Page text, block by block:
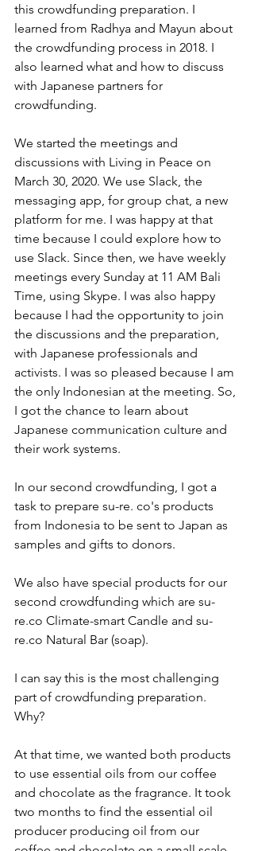
this crowdfunding preparation. I
learned from Radhya and Mayun about
the crowdfunding process in 2018. I
also learned what and how to discuss
with Japanese partners for
crowdfunding.
We started the meetings and
discussions with Living in Peace on
March 30, 2020. We use Slack, the
messaging app, for group chat, a new
platform for me. I was happy at that
time because I could explore how to
use Slack. Since then, we have weekly
meetings every Sunday at 11 AM Bali
Time, using Skype. I was also happy
because I had the opportunity to join
the discussions and the preparation,
with Japanese professionals and
activists. I was so pleased because I am
the only Indonesian at the meeting. So,
I got the chance to learn about
Japanese communication culture and
their work systems.
In our second crowdfunding, I got a
task to prepare su-re. co's products
from Indonesia to be sent to Japan as
samples and gifts to donors.
We also have special products for our
second crowdfunding which are su-
re.co Climate-smart Candle and su-
re.co Natural Bar (soap).
I can say this is the most challenging
part of crowdfunding preparation.
Why?
At that time, we wanted both products
to use essential oils from our coffee
and chocolate as the fragrance. It took
two months to find the essential oil
producer producing oil from our